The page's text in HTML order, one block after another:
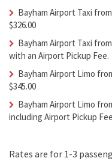
Bayham Airport Taxi
$326.00
Bayham Airport Taxi
with an Airport Pickup Fee.
Bayham Airport Limo
$345.00
Bayham Airport Limo
including Airport Pickup
Rates are for 1-3